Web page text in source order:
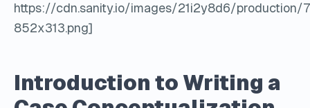
https://cdn.sanity.io/images/21i2y8d6/production/
852x313.png]
Introduction to Writing a